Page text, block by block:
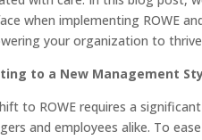
when implementing ROWE
your organization to
to a New Management
to ROWE requires a
and employees alike. To